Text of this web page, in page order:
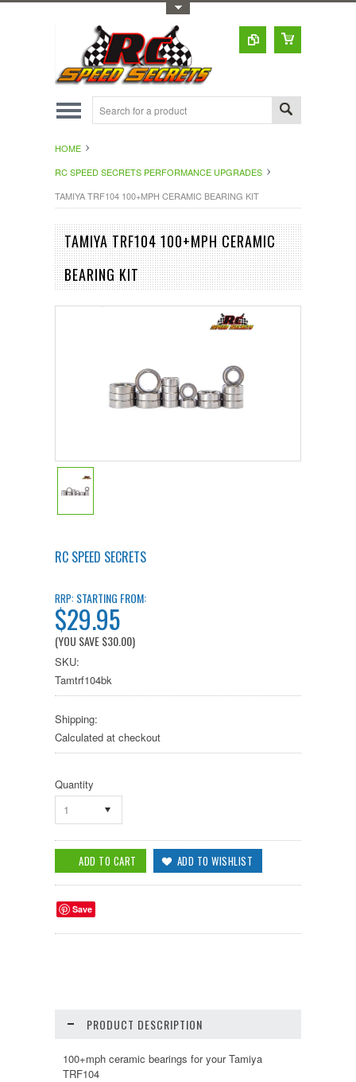
HOME
RC SPEED SECRETS PERFORMANCE UPGRADES
TAMIYA TRF104 100+MPH CERAMIC BEARING KIT
TAMIYA TRF104 100+MPH CERAMIC
BEARING KIT
RC SPEED SECRETS
RRP: STARTING FROM:
$29.95
(YOU SAVE$30.00)
SKU:
Tamtrf104bk
Shipping:
Calculated at checkout
Quantity
1
Save
PRODUCT DESCRIPTION
100+mph ceramic bearings for your Tamiya
TRF104